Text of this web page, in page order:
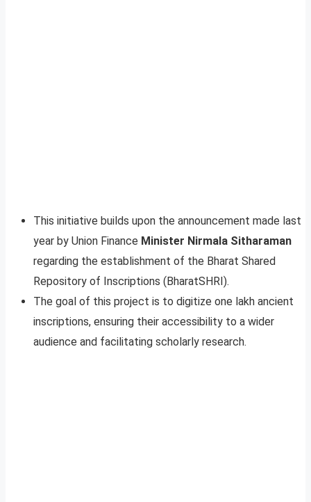
This initiative builds upon the announcement made last
year by Union Finance Minister Nirmala Sitharaman
regarding the establishment of the Bharat Shared
Repository of Inscriptions (BharatSHRI).
The goal of this project is to digitize one lakh ancient
inscriptions, ensuring their accessibility to a wider
audience and facilitating scholarly research.